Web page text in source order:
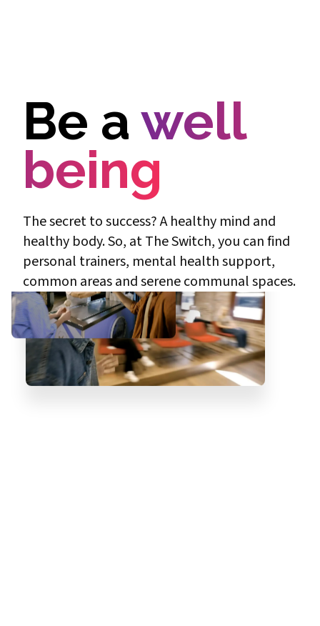
Be a well
being
The secret to success? A healthy mind and
healthy body. So, at The Switch, you can find
personal trainers, mental health support,
common areas and serene communal spaces.